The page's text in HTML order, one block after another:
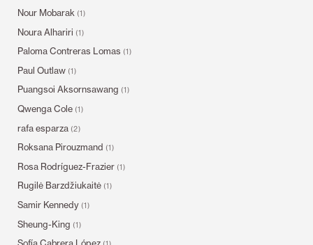
Nour Mobarak (1)
Noura Alhariri (1)
Paloma Contreras Lomas (1)
Paul Outlaw (1)
Puangsoi Aksornsawang (1)
Qwenga Cole (1)
rafa esparza (2)
Roksana Pirouzmand (1)
Rosa Rodríguez-Frazier (1)
Rugilė Barzdžiukaitė (1)
Samir Kennedy (1)
Sheung-King (1)